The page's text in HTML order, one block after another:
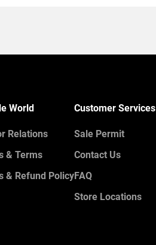
World
Relations
& Terms
& Refund Policy
Customer Services
Sale Permit
Contact Us
FAQ
Store Locations